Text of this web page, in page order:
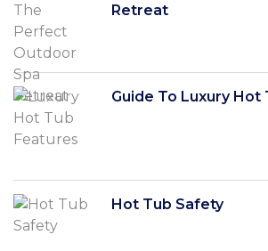
Retreat
Guide To Luxury Hot
Hot Tub Safety